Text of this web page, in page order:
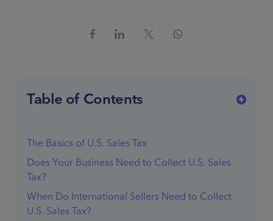
Table of Contents
The Basics of U.S. Sales Tax
Does Your Business Need to Collect U.S. Sales
Tax?
When Do International Sellers Need to Collect
U.S. Sales Tax?